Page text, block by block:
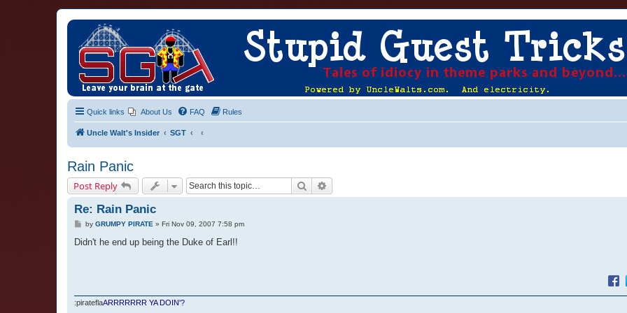
Quick links About Us FAQ Rules
Uncle Walt's Insider SGT
Rain Panic
Post Reply Search
Re: Rain Panic
P
s
by GRUMPY PIRATE » Fri Nov 09, 2007 7:58 pm
Didn't he end up being the Duke of Earl!!
:pirateflaARRRRRRR YA DOIN'?